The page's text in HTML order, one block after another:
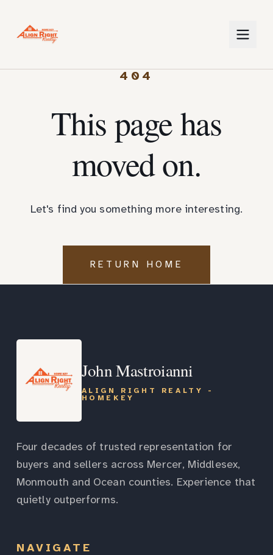
404
This page has
moved on.
Let's find you something more interesting.
RETURN HOME
John Mastroianni
ALIGN RIGHT REALTY -
HOMEKEY
Four decades of trusted representation for
buyers and sellers across Mercer, Middlesex,
Monmouth and Ocean counties. Experience that
quietly outperforms.
NAVIGATE